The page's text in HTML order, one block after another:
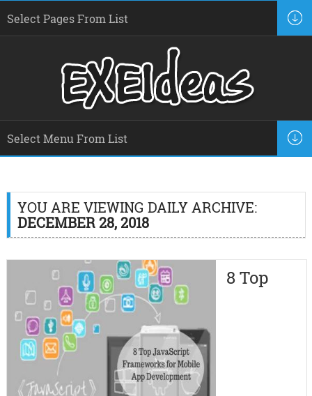
YOU ARE VIEWING DAILY ARCHIVE:
DECEMBER 28, 2018
8 Top